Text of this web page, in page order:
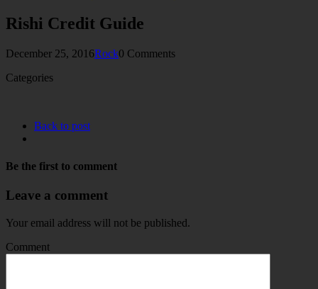
Rishi Credit Guide
December 25, 2016Rock0 Comments
Categories
Back to post
Be the first to comment
Leave a comment
Your email address will not be published.
Comment